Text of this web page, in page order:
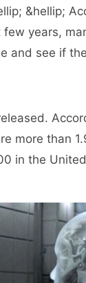
&hellip;
years,
and see if
more than
in the